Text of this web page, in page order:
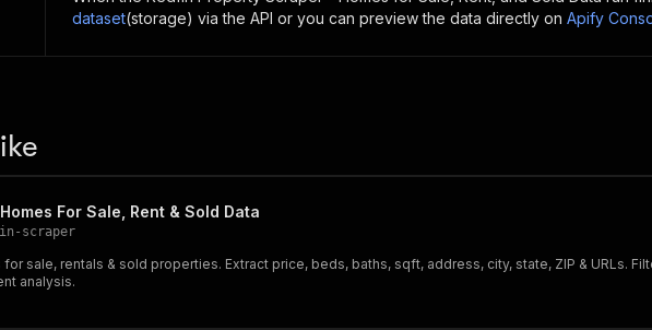
dataset(storage) via the API or you can preview the data directly on Apify
For Sale, Rent & Sold Data
scraper
sale, rentals & sold properties. Extract price, beds, baths, sqft, address, city, state, ZIP & URLs.
analysis.